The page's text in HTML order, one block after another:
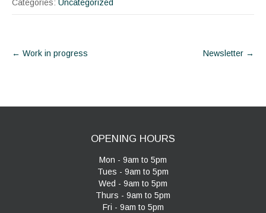
Categories: Uncategorized
Post
← Work in progress Newsletter →
OPENING HOURS
Mon - 9am to 5pm
Tues - 9am to 5pm
Wed - 9am to 5pm
Thurs - 9am to 5pm
Fri - 9am to 5pm